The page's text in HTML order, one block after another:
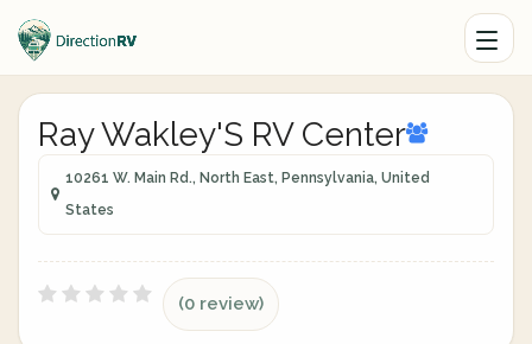
Ray Wakley'S RV Center
10261 W. Main Rd., North East, Pennsylvania, United
States
(0 review)